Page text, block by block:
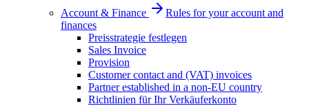
Account & Finance
Rules for your account and
finances
Preisstrategie festlegen
Sales Invoice
Provision
Customer contact and (VAT) invoices
Partner established in a non-EU country
Richtlinien für Ihr Verkäuferkonto